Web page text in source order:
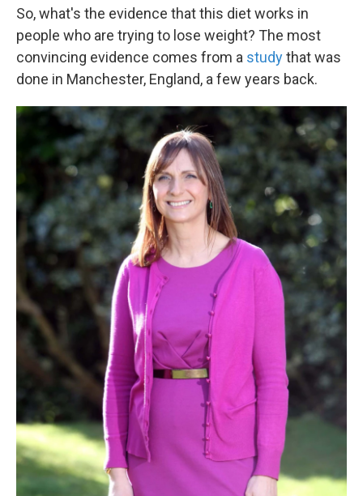
So, what's the evidence that this diet works in
people who are trying to lose weight? The most
convincing evidence comes from a studythat was
done in Manchester, England, a few years back.